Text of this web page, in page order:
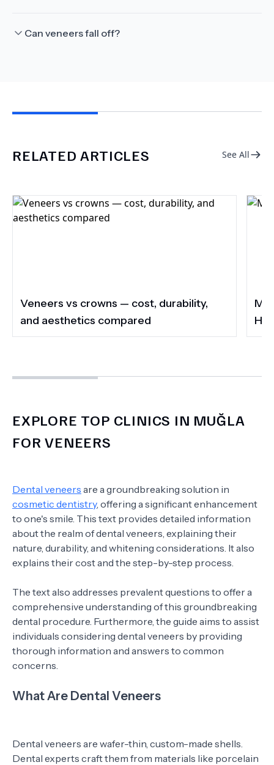
Can veneers fall off?
RELATED ARTICLES See All
Veneers vs crowns — cost, durability,
and aesthetics compared
Muğla's Must-
EXPLORE TOP CLINICS IN MUĞLA
FOR VENEERS
Dental veneers are a groundbreaking solution in
cosmetic dentistry, offering a significant enhancement
to one's smile. This text provides detailed information
about the realm of dental veneers, explaining their
nature, durability, and whitening considerations. It also
explains their cost and the step-by-step process.
The text also addresses prevalent questions to offer a
comprehensive understanding of this groundbreaking
dental procedure. Furthermore, the guide aims to assist
individuals considering dental veneers by providing
thorough information and answers to common
concerns.
What Are Dental Veneers
Dental veneers are wafer-thin, custom-made shells.
Dental experts craft them from materials like porcelain